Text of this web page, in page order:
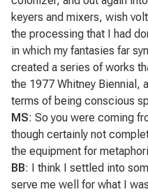
keyers and mixers, wish
the processing that I had
in which my fantasies far
created a series of works
the 1977 Whitney Biennial,
terms of being conscious
MS: So you were coming
though certainly not
the equipment for
BB: I think I settled into
serve me well for what I